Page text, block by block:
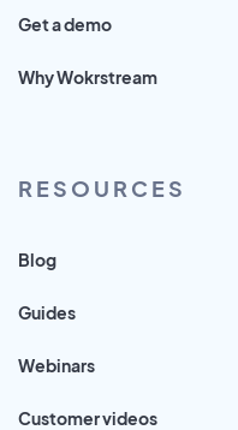
Get a demo
Why Wokrstream
RESOURCES
Blog
Guides
Webinars
Customer videos